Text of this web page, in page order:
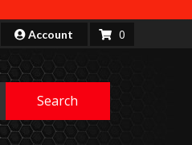
Account 0
Search